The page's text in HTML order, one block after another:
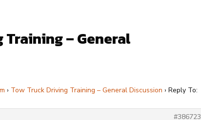
Training – General
› Tow Truck Driving Training – General Discussion › Reply To:
#386723